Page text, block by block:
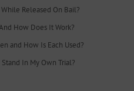
Released On Bail?
How Does It Work?
and How Is Each Used?
In My Own Trial?